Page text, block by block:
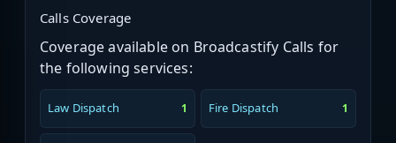
Calls Coverage
Coverage available on Broadcastify Calls for
the following services:
Law Dispatch 1 Fire Dispatch 1